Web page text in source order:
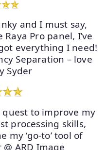
and I must say,
Pro panel, I’ve
everything I need!
Separation – love
Syder
quest to improve my
processing skills,
my ‘go-to’ tool of
ARD Image